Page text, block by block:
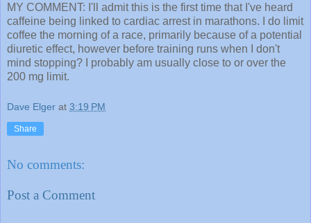
MY COMMENT: I'll admit this is the first time that I've heard
caffeine being linked to cardiac arrest in marathons. I do limit
coffee the morning of a race, primarily because of a potential
diuretic effect, however before training runs when I don't
mind stopping? I probably am usually close to or over the
200 mg limit.
Dave Elger at 3:19 PM
Share
No comments:
Post a Comment